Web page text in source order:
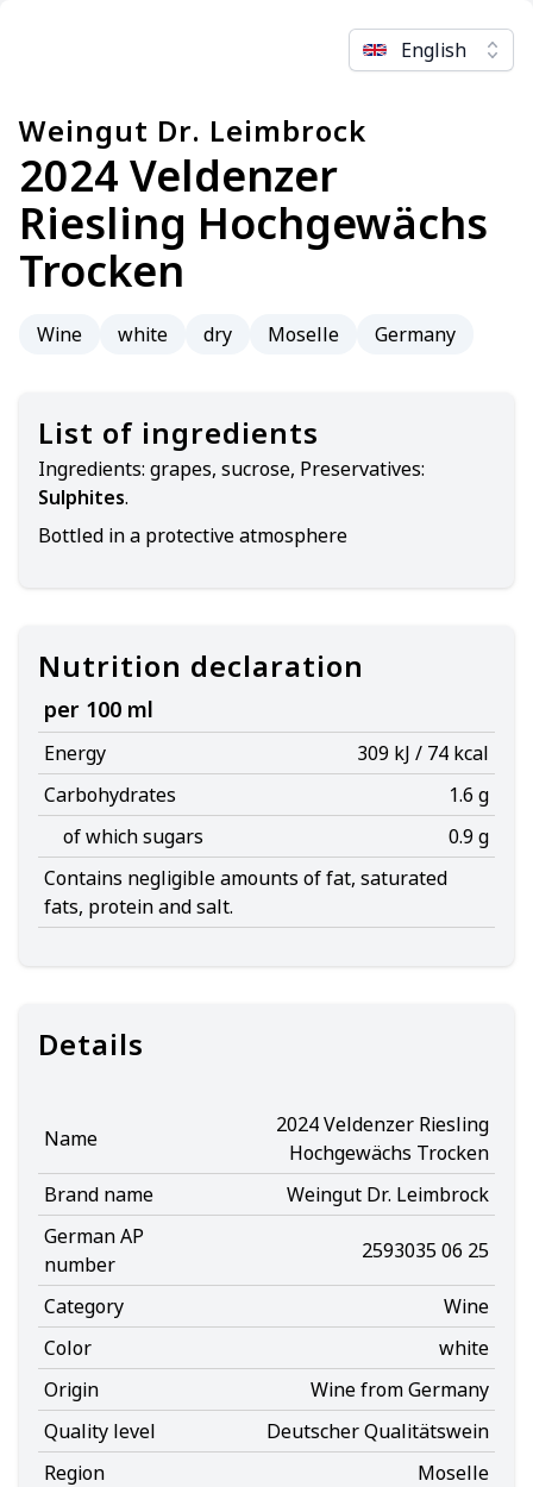
English
Weingut Dr. Leimbrock
2024 Veldenzer
Riesling Hochgewächs
Trocken
Wine white dry Moselle Germany
List of ingredients
Ingredients: grapes, sucrose, Preservatives:
Sulphites.
Bottled in a protective atmosphere
Nutrition declaration
per 100 ml
Energy
309 kJ / 74 kcal
Carbohydrates
1.6 g
of which sugars
0.9 g
Contains negligible amounts of fat, saturated
fats, protein and salt.
Details
Name
2024 Veldenzer Riesling
Hochgewächs Trocken
Brand name
Weingut Dr. Leimbrock
German AP
number
2593035 06 25
Category
Wine
Color
white
Origin
Wine from Germany
Quality level
Deutscher Qualitätswein
Region
Moselle